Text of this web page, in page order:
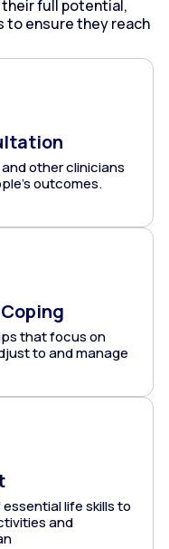
full potential,
to ensure theyreach
other clinicians
outcomes.
that focus on
to and manage
life skills to
and